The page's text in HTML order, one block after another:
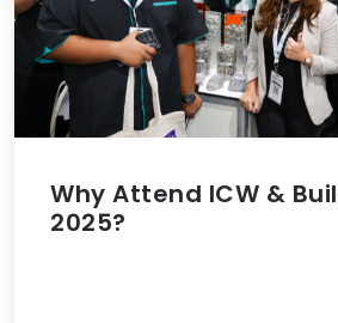
Why Attend ICW &
2025?